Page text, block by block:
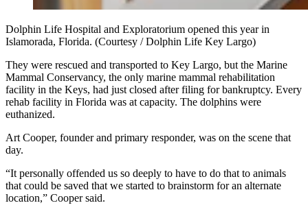
Dolphin Life Hospital and Exploratorium opened this year in
Islamorada, Florida. (Courtesy / Dolphin Life Key Largo)
They were rescued and transported to Key Largo, but the Marine
Mammal Conservancy, the only marine mammal rehabilitation
facility in the Keys, had just closed after filing for bankruptcy. Every
rehab facility in Florida was at capacity. The dolphins were
euthanized.
Art Cooper, founder and primary responder, was on the scene that
day.
“It personally offended us so deeply to have to do that to animals
that could be saved that we started to brainstorm for an alternate
location,” Cooper said.